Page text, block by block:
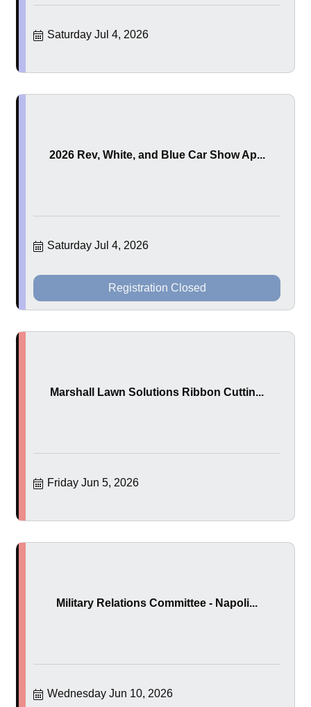
Saturday Jul 4, 2026
2026 Rev, White, and Blue Car Show Ap...
Saturday Jul 4, 2026
Registration Closed
Marshall Lawn Solutions Ribbon Cuttin...
Friday Jun 5, 2026
Military Relations Committee - Napoli...
Wednesday Jun 10, 2026